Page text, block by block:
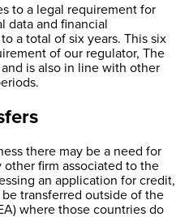
to a legal requirement for
data and financial
a total of six years. This six
of our regulator, The
is also in line with other
there may be a need for
other firm associated to the
an application for credit,
transferred outside of the
where those countries do